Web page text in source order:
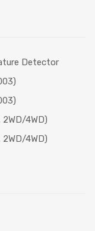
Detector
4WD)
4WD)